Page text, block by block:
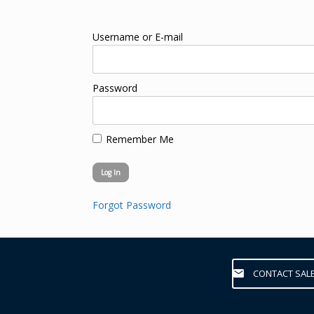
Username or E-mail
Password
Remember Me
Forgot Password
CONTACT